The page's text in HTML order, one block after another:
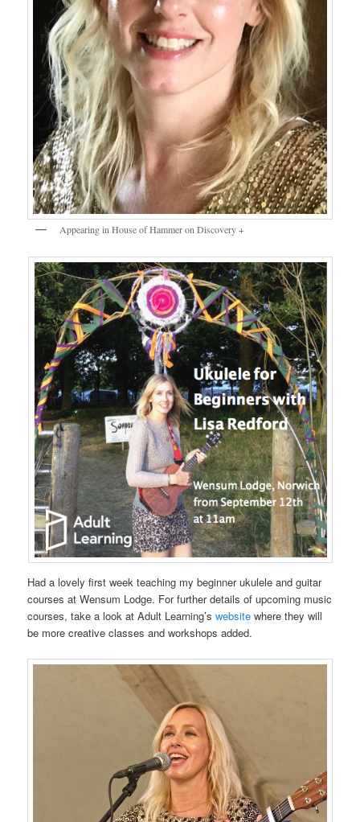
Appearing in House of Hammer on Discovery +
Had a lovely first week teaching my beginner ukulele and guitar
courses at Wensum Lodge. For further details of upcoming music
courses, take a look at Adult Learning’swebsite where they will
be more creative classes and workshops added.